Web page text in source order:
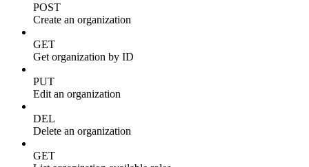
POST
Create an organization
GET
Get organization by ID
PUT
Edit an organization
DEL
Delete an organization
GET